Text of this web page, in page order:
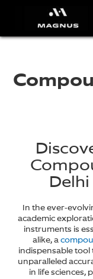
In the ever-
academic
instruments is
alike, a
indispensable tool
unparalleled
in life sciences,